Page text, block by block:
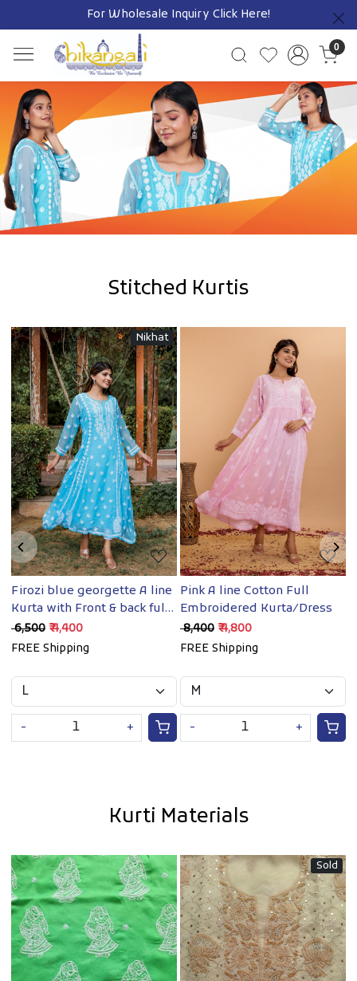
Free Shipping on Prepaid Orders Pan India
Previous
0
Stitched Kurtis
Nikhat
Loading...
Firozi blue georgette A line
Kurta with Front & back full
hand work
₹ 6,500 ₹ 4,400
FREE Shipping
- +
Loading...
Pink A line Cotton Full
Embroidered Kurta/Dress
₹ 8,400 ₹ 4,800
FREE Shipping
- +
Kurti Materials
Loading...
Sold
Loading...